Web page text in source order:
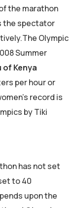
the marathon
the spectator
Olympic
Summer
of Kenya
per hour or
record is
by Tiki
has not set
to 40
upon the